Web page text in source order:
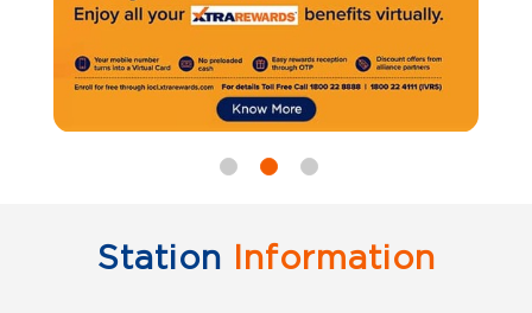
Station Information